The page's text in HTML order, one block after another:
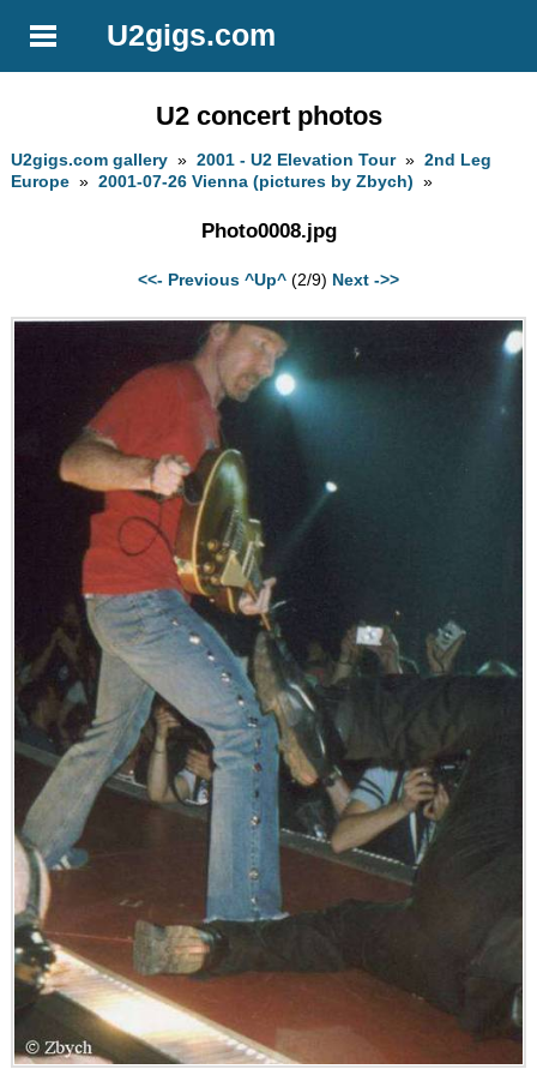
U2gigs.com
U2 concert photos
U2gigs.com gallery »2001 - U2 Elevation Tour»2nd Leg
Europe »2001-07-26 Vienna (pictures by Zbych) »
Photo0008.jpg
<<- Previous ^Up^ (2/9) Next ->>